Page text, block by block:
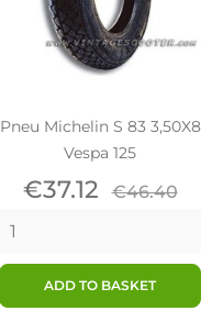
Pneu Michelin S 83 3,50X8
Vespa 125
Price
€37.12 Regular
€46.40
ADD TO BASKET